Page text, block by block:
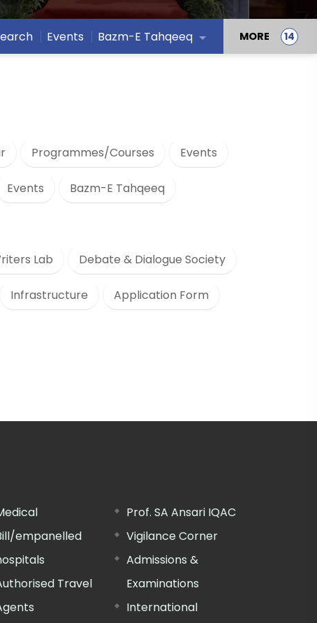
Events Bazm-E Tahqeeq MORE
Programmes/Courses Events
Events Bazm-E Tahqeeq
Lab Debate & Dialogue Society
Infrastructure Application Form
empanelled
Travel
Prof. SA Ansari IQAC
Vigilance Corner
Admissions &
Examinations
International